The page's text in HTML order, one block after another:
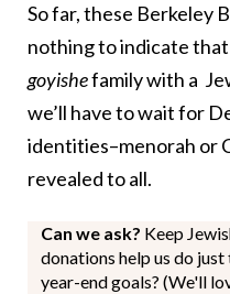
So far, these Berkeley
nothing to indicate
goyishefamily with a
we’ll have to wait for
identities–menorah or
revealed to all.
Can we ask? Keep
donations help us do just
year-end goals? (We'll